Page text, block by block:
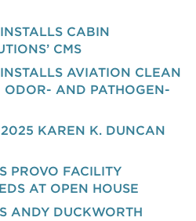
CABIN
CMS
AVIATION CLEAN
ODOR- AND PATHOGEN-
KAREN K. DUNCAN
PROVO FACILITY
AT OPEN HOUSE
ANDY DUCKWORTH